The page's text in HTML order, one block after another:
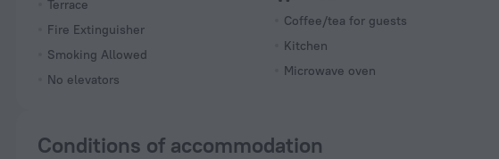
Terrace
Fire Extinguisher
Smoking Allowed
No elevators
Coffee/tea for guests
Kitchen
Microwave oven
Conditions of accommodation